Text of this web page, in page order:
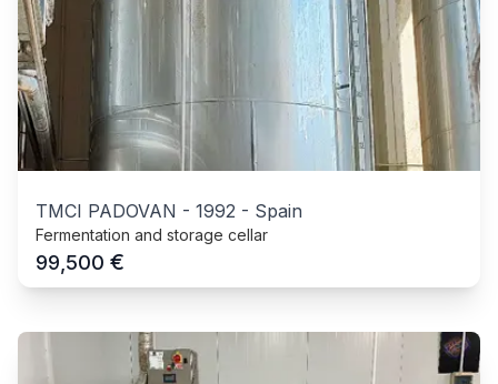
TMCI PADOVAN - 1992 - Spain
Fermentation and storage cellar
99,500 €